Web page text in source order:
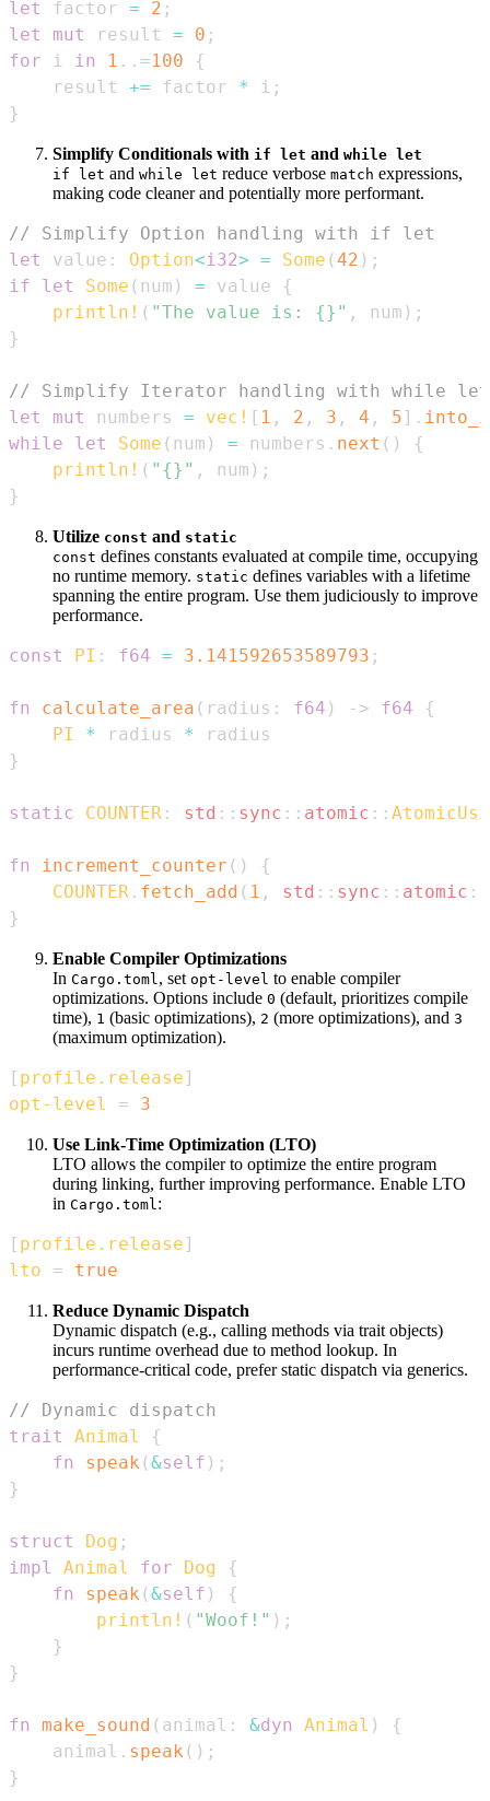
let factor = 2 ;
let
mut result = 0 ;
for i in 1 ..=100
{
    result
+= factor * i ;
}
Simplify Conditionals with if let and while let
if let and while let reduce verbose match expressions,
making code cleaner and potentially more performant.
// Simplify Option handling with if let
let
value : Option<i32> = Some (42 ) ;
if
let Some ( num ) = value
{
println! ( "The value is: {}" , num ) ;
}
// Simplify Iterator handling with while let
let
mut numbers = vec! [ 1 , 2 , 3 , 4 , 5 ] .
while
let Some ( num ) = numbers . next ( )
{
println! ( "{}" , num ) ;
}
Utilize const and static
const defines constants evaluated at compile time, occupying
no runtime memory. static defines variables with a lifetime
spanning the entire program. Use them judiciously to improve
performance.
const PI : f64 = 3.141592653589793 ;
fn calculate_area ( radius : f64 ) -> f64
{
PI
* radius *
}
static COUNTER : std :: sync :: atomic ::
fn increment_counter ( )
{
COUNTER . fetch_add ( 1 , std :: sync :: atomic ::
}
Enable Compiler Optimizations
In Cargo.toml, set opt-level to enable compiler
optimizations. Options include 0 (default, prioritizes compile
time), 1 (basic optimizations), 2 (more optimizations), and 3
(maximum optimization).
[ profile.release ]
opt-level
= 3
Use Link-Time Optimization (LTO)
LTO allows the compiler to optimize the entire program
during linking, further improving performance. Enable LTO
in Cargo.toml:
[ profile.release ]
lto
= true
Reduce Dynamic Dispatch
Dynamic dispatch (e.g., calling methods via trait objects)
incurs runtime overhead due to method lookup. In
performance-critical code, prefer static dispatch via generics.
// Dynamic dispatch
trait
Animal
{
fn
speak (&self ) ;
}
struct Dog ;
impl
Animal for Dog
{
fn
speak (&self )
{
println! ( "Woof!" ) ;
}
}
fn make_sound ( animal : &dyn Animal )
{
    animal
. speak ( ) ;
}